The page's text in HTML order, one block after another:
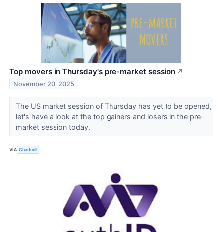
Top movers in Thursday's pre-market session ↗
November 20, 2025
The US market session of Thursday has yet to be opened,
let's have a look at the top gainers and losers in the pre-
market session today.
VIA Chartmill